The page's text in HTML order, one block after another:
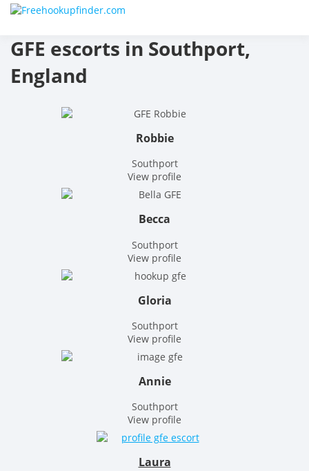
Skip
GFE escorts in Southport,
England
Robbie
Southport
View profile
Becca
Southport
View profile
Gloria
Southport
View profile
Annie
Southport
View profile
Laura